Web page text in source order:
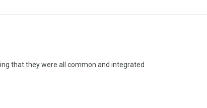
that they were all common and integrated